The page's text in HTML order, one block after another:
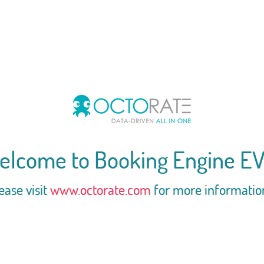
to Booking Engine
visitwww.octorate.com for more